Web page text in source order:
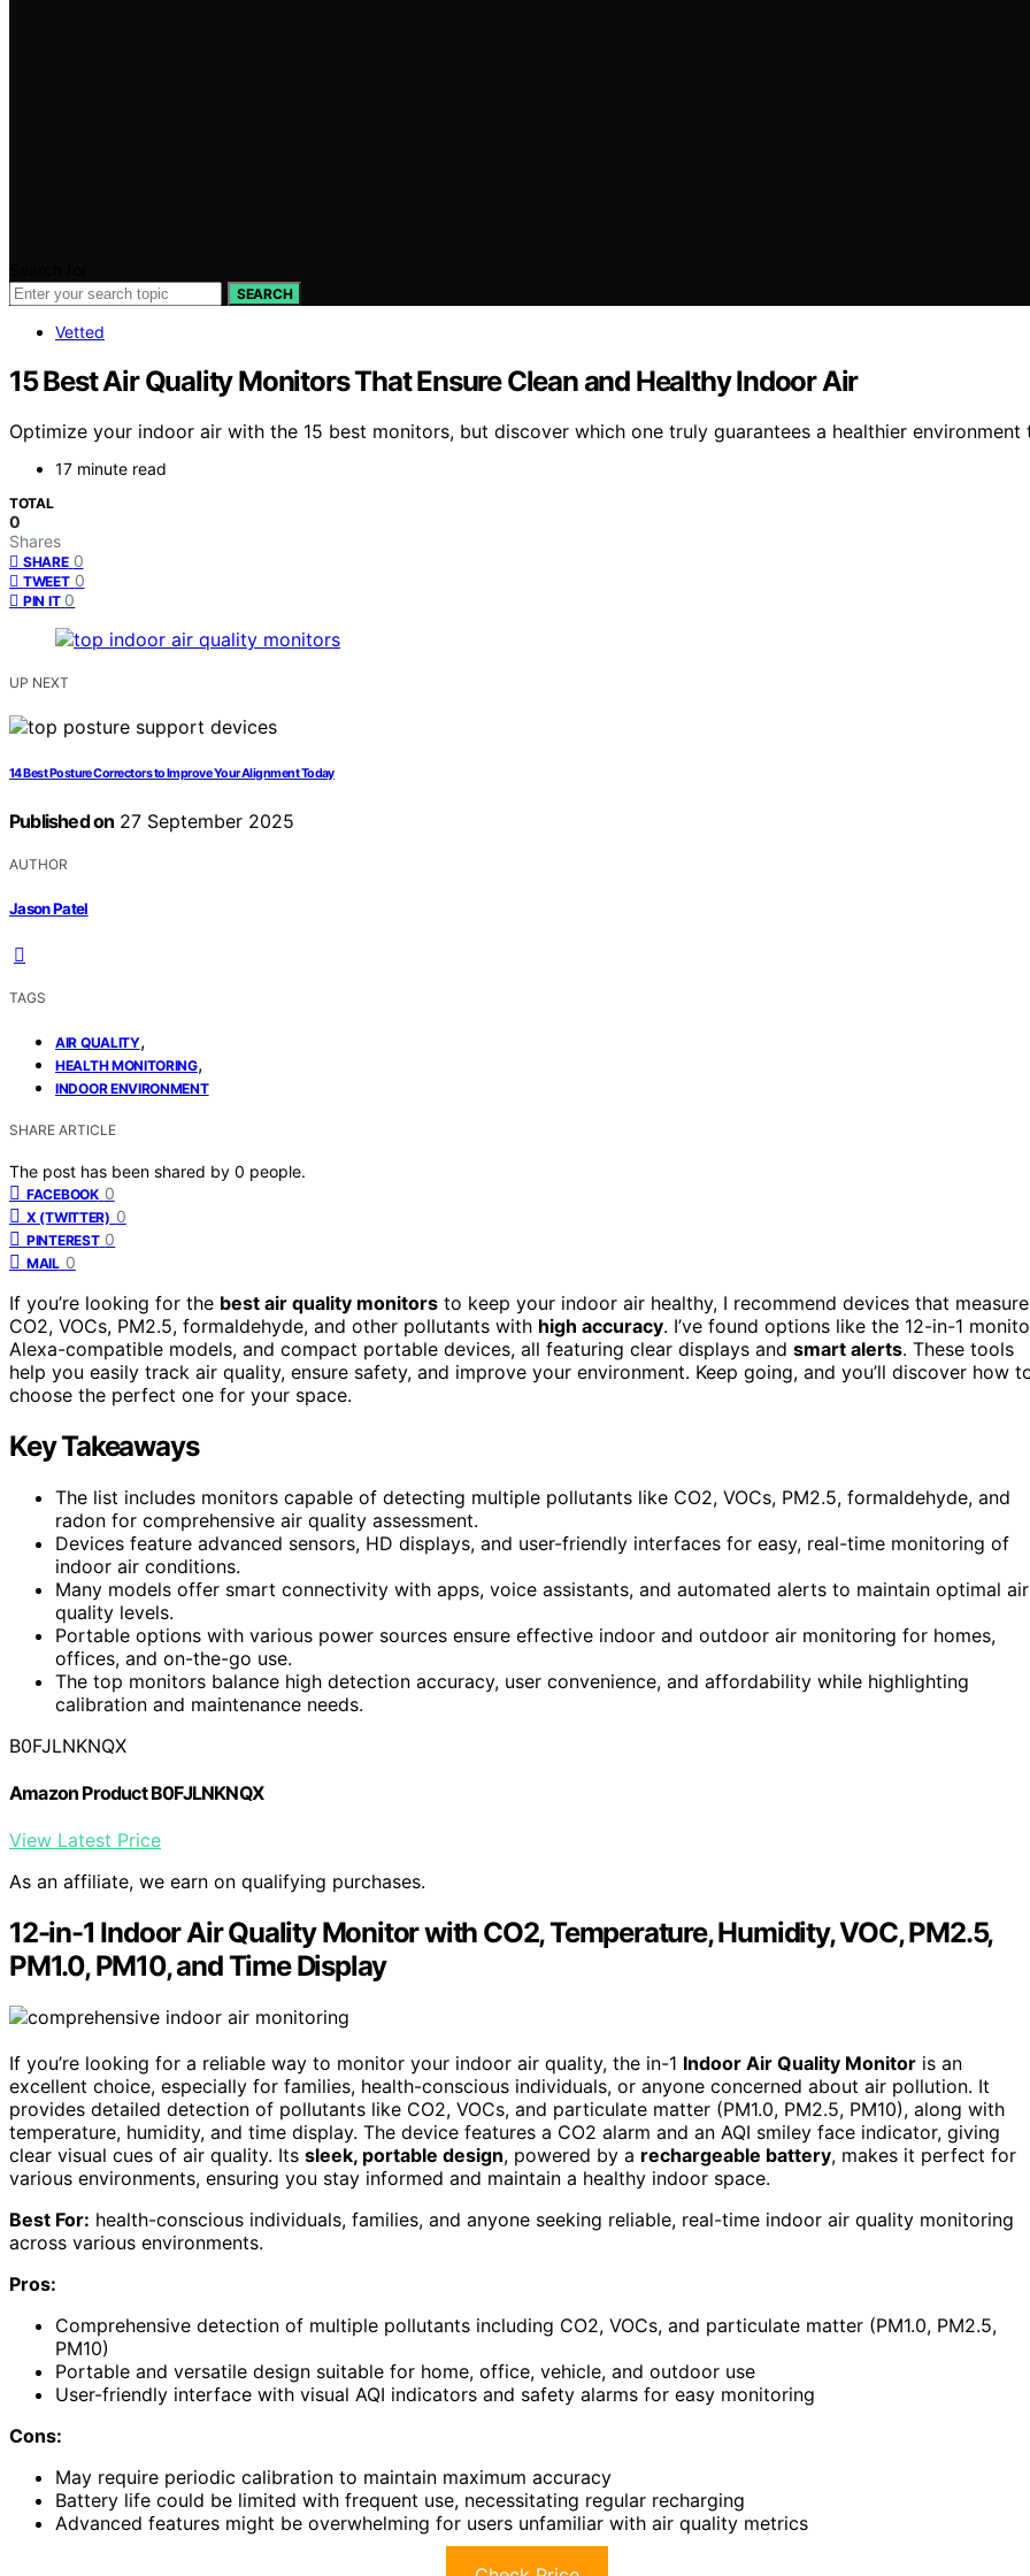
SEARCH
Vetted
15 Best Air Quality Monitors That Ensure Clean and Healthy Indoor Air
Optimize your indoor air with the 15 best monitors, but discover which one truly guarantees a healthier environment
17 minute read
TOTAL
0
Shares
SHARE 0
TWEET 0
PIN IT 0
UP NEXT
14 Best Posture Correctors to Improve Your Alignment Today
Published on 27 September 2025
AUTHOR
Jason Patel
TAGS
AIR QUALITY,
HEALTH MONITORING,
INDOOR ENVIRONMENT
SHARE ARTICLE
The post has been shared by 0 people.
FACEBOOK 0
X (TWITTER) 0
PINTEREST 0
MAIL 0
If you’re looking for the best air quality monitors to keep your indoor air healthy, I recommend devices that measure
CO2, VOCs, PM2.5, formaldehyde, and other pollutants with high accuracy. I’ve found options like the 12-in-1
Alexa-compatible models, and compact portable devices, all featuring clear displays and smart alerts. These tools
help you easily track air quality, ensure safety, and improve your environment. Keep going, and you’ll discover how
choose the perfect one for your space.
Key Takeaways
The list includes monitors capable of detecting multiple pollutants like CO2, VOCs, PM2.5, formaldehyde, and
radon for comprehensive air quality assessment.
Devices feature advanced sensors, HD displays, and user-friendly interfaces for easy, real-time monitoring of
indoor air conditions.
Many models offer smart connectivity with apps, voice assistants, and automated alerts to maintain optimal air
quality levels.
Portable options with various power sources ensure effective indoor and outdoor air monitoring for homes,
offices, and on-the-go use.
The top monitors balance high detection accuracy, user convenience, and affordability while highlighting
calibration and maintenance needs.
B0FJLNKNQX
Amazon Product B0FJLNKNQX
View Latest Price
As an affiliate, we earn on qualifying purchases.
12-in-1 Indoor Air Quality Monitor with CO2, Temperature, Humidity, VOC, PM2.5,
PM1.0, PM10, and Time Display
If you’re looking for a reliable way to monitor your indoor air quality, the in-1 Indoor Air Quality Monitor is an
excellent choice, especially for families, health-conscious individuals, or anyone concerned about air pollution. It
provides detailed detection of pollutants like CO2, VOCs, and particulate matter (PM1.0, PM2.5, PM10), along with
temperature, humidity, and time display. The device features a CO2 alarm and an AQI smiley face indicator, giving
clear visual cues of air quality. Its sleek, portable design, powered by a rechargeable battery, makes it perfect for
various environments, ensuring you stay informed and maintain a healthy indoor space.
Best For: health-conscious individuals, families, and anyone seeking reliable, real-time indoor air quality monitoring
across various environments.
Pros:
Comprehensive detection of multiple pollutants including CO2, VOCs, and particulate matter (PM1.0, PM2.5,
PM10)
Portable and versatile design suitable for home, office, vehicle, and outdoor use
User-friendly interface with visual AQI indicators and safety alarms for easy monitoring
Cons:
May require periodic calibration to maintain maximum accuracy
Battery life could be limited with frequent use, necessitating regular recharging
Advanced features might be overwhelming for users unfamiliar with air quality metrics